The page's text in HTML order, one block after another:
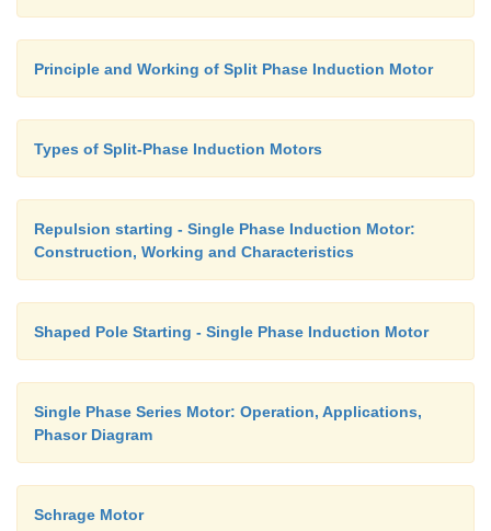
Principle and Working of Split Phase Induction Motor
Types of Split-Phase Induction Motors
Repulsion starting - Single Phase Induction Motor:
Construction, Working and Characteristics
Shaped Pole Starting - Single Phase Induction Motor
Single Phase Series Motor: Operation, Applications,
Phasor Diagram
Schrage Motor